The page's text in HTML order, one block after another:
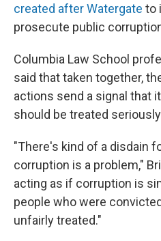
created after Watergate to
prosecute public
Columbia Law School
said that taken together,
actions send a signal that
should be treated
"There's kind of a disdain
corruption is a problem,"
acting as if corruption is
people who were
unfairly treated."